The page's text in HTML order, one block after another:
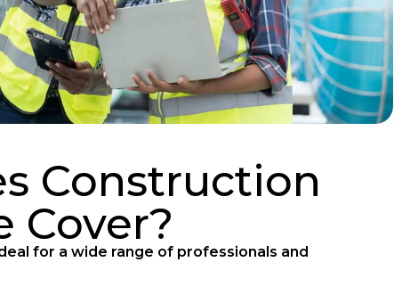
Construction
Cover?
for a wide range of professionals and